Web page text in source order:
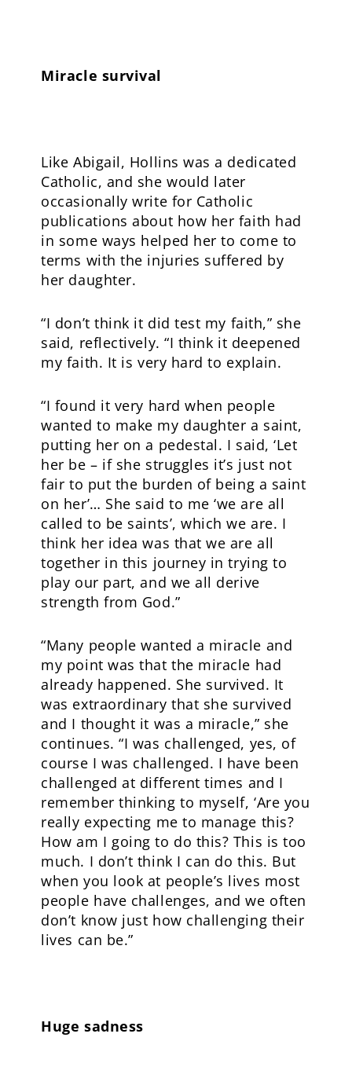
Miracle survival
Like Abigail, Hollins was a dedicated
Catholic, and she would later
occasionally write for Catholic
publications about how her faith had
in some ways helped her to come to
terms with the injuries suffered by
her daughter.
“I don’t think it did test my faith,” she
said, reflectively. “I think it deepened
my faith. It is very hard to explain.
“I found it very hard when people
wanted to make my daughter a saint,
putting her on a pedestal. I said, ‘Let
her be – if she struggles it’s just not
fair to put the burden of being a saint
on her’… She said to me ‘we are all
called to be saints’, which we are. I
think her idea was that we are all
together in this journey in trying to
play our part, and we all derive
strength from God.”
“Many people wanted a miracle and
my point was that the miracle had
already happened. She survived. It
was extraordinary that she survived
and I thought it was a miracle,” she
continues. “I was challenged, yes, of
course I was challenged. I have been
challenged at different times and I
remember thinking to myself, ‘Are you
really expecting me to manage this?
How am I going to do this? This is too
much. I don’t think I can do this. But
when you look at people’s lives most
people have challenges, and we often
don’t know just how challenging their
lives can be.”
Huge sadness